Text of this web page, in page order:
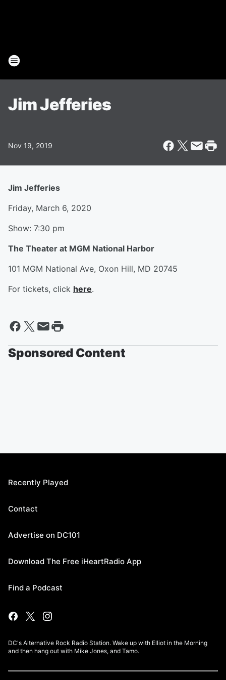
Jim Jefferies
Nov 19, 2019
Jim Jefferies
Friday, March 6, 2020
Show: 7:30 pm
The Theater at MGM National Harbor
101 MGM National Ave, Oxon Hill, MD 20745
For tickets, click here.
Sponsored Content
Recently Played
Contact
Advertise on DC101
Download The Free iHeartRadio App
Find a Podcast
DC's Alternative Rock Radio Station. Wake up with Elliot in the Morning
and then hang out with Mike Jones, and Tamo.